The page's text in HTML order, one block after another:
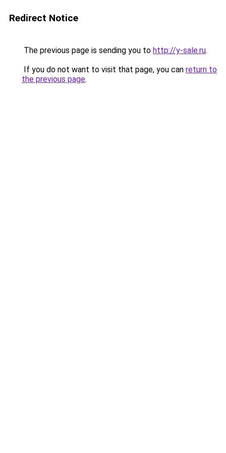
Redirect Notice
The previous page is sending you to http://y-sale.ru.
If you do not want to visit that page, you can return to
the previous page.